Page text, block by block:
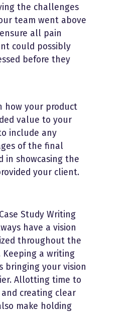
the challenges
team went above
all pain
could possibly
before they
how your product
value to your
include any
of the final
in showcasing the
your client.
Study Writing
have a vision
throughout the
Keeping a writing
bringing your vision
Allotting time to
and creating clear
make holding